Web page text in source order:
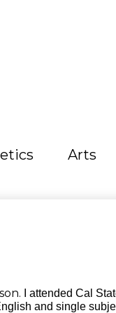
Arts
I attended Cal
and single